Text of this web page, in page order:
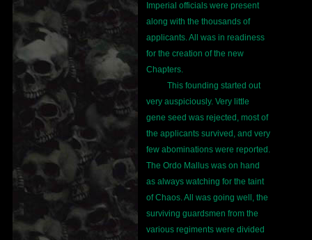
Imperial officials were present
along with the thousands of
applicants. All was in readiness
for the creation of the new
Chapters.
This founding started out
very auspiciously. Very little
gene seed was rejected, most of
the applicants survived, and very
few abominations were reported.
The Ordo Mallus was on hand
as always watching for the taint
of Chaos. All was going well, the
surviving guardsmen from the
various regiments were divided